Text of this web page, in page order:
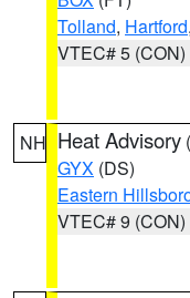
Tolland, Hartford,
VTEC# 5 (CON)
NH Heat Advisory (
GYX (DS)
Eastern
VTEC# 9 (CON)